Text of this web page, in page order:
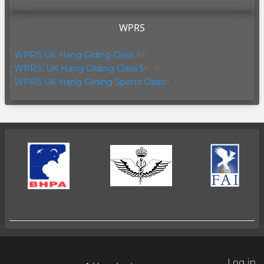
WPRS
WPRS UK Hang Glding Class 1
WPRS: UK Hang Gliding Class 5
WPRS UK Hang Gliding Sports Class